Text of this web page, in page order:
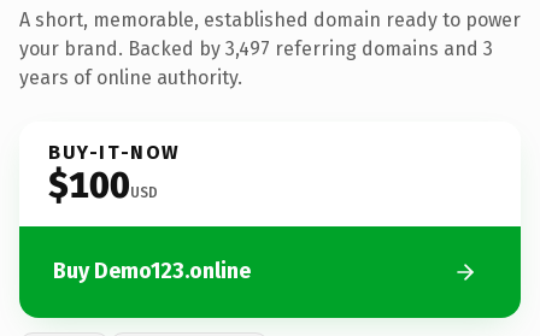
A short, memorable, established domain ready to power
your brand. Backed by 3,497 referring domains and 3
years of online authority.
BUY-IT-NOW
$100USD
Buy Demo123.online